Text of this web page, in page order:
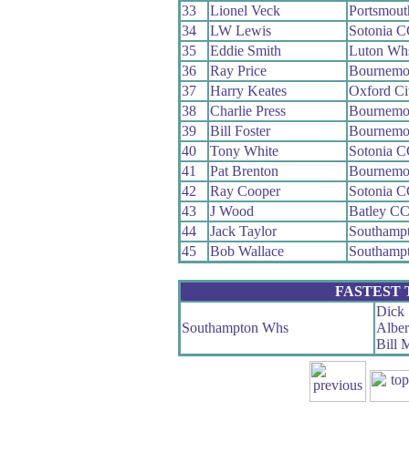
33
Lionel Veck
34
LW Lewis
Sotonia
35
Eddie Smith
Luton
36
Ray Price
37
Harry Keates
Oxford
38
Charlie Press
39
Bill Foster
40
Tony White
Sotonia
41
Pat Brenton
42
Ray Cooper
Sotonia
43
J Wood
Batley CC
44
Jack Taylor
45
Bob Wallace
FASTEST
Southampton Whs
Dick
Bill